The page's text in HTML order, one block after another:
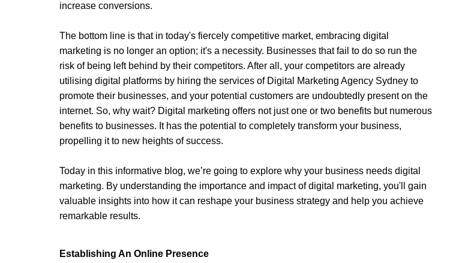
increase conversions.
The bottom line is that in today's fiercely competitive market, embracing digital
marketing is no longer an option; it's a necessity. Businesses that fail to do so run the
risk of being left behind by their competitors. After all, your competitors are already
utilising digital platforms by hiring the services of Digital Marketing Agency Sydney to
promote their businesses, and your potential customers are undoubtedly present on the
internet. So, why wait? Digital marketing offers not just one or two benefits but numerous
benefits to businesses. It has the potential to completely transform your business,
propelling it to new heights of success.
Today in this informative blog, we’re going to explore why your business needs digital
marketing. By understanding the importance and impact of digital marketing, you'll gain
valuable insights into how it can reshape your business strategy and help you achieve
remarkable results.
Establishing An Online Presence